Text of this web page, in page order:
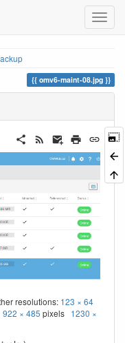
omv6-maint-08.jpg
resolutions: 123 × 64
922 × 485 pixels 1230 ×